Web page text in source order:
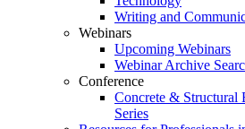
Writing and
Webinars
Upcoming Webinars
Webinar Archive
Conference
Concrete & Structural
Series